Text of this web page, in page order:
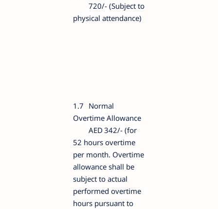
720/- (Subject to
physical attendance)
1.7 Normal
Overtime Allowance
AED 342/- (for
52 hours overtime
per month. Overtime
allowance shall be
subject to actual
performed overtime
hours pursuant to